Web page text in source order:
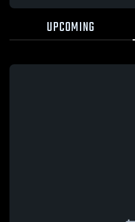
UPCOMING